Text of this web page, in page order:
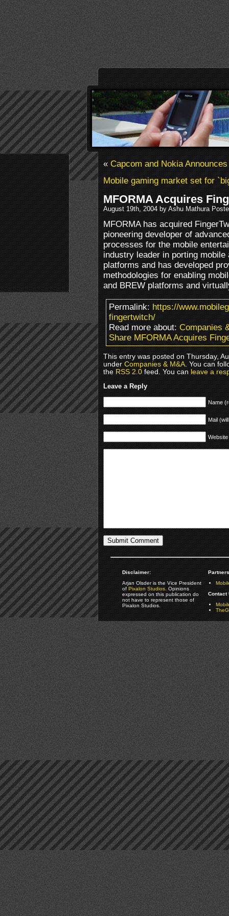
«Capcom and Nokia
Mobile gaming market set for
MFORMA Acquires
August 19th, 2004 by Ashu Mathura
MFORMA has acquired
pioneering developer of
processes for the mobile
industry leader in porting
platforms and has developed
methodologies for enabling
and BREW platforms and
Permalink:https://
fingertwitch/
Read more about:Companies
Share MFORMA Acquires
This entry was posted on Thursday,
underCompanies & M&A. You can
theRSS 2.0feed. You canleave a
Leave a Reply
Name
Mail
Website
Disclaimer:
Arjan Olsder is the Vice President
ofPixalon Studios. Opinions
expressed on this publication do
not have to represent those of
Pixalon Studios.
Contact